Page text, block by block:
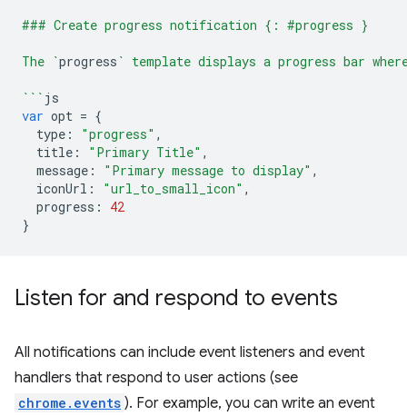
### Create progress notification {: #progress }
The `progress ` template displays a progress bar
``` js
var opt = {
type : "progress" ,
title : "Primary Title" ,
message : "Primary message to display" ,
iconUrl : "url_to_small_icon" ,
progress :
42
}
Listen for and respond to events
All notifications can include event listeners and event
handlers that respond to user actions (see
chrome.events ). For example, you can write an event